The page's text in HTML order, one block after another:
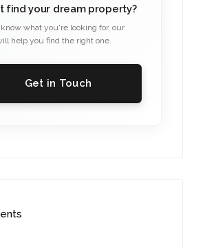
find your dream property?
what you're looking for, our
help you find the right one.
Get in Touch